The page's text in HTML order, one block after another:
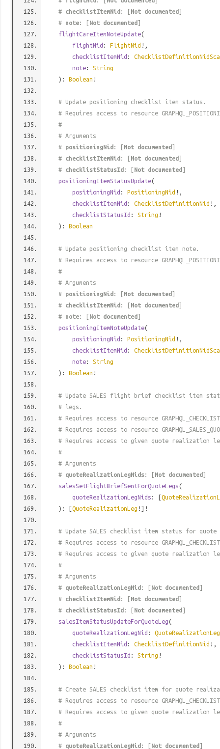
# checklistItemNid : [Not documented ]
# note: [Not documented ]
flightCareItemNoteUpdate(
flightNid : FlightNid !,
checklistItemNid :
note: String
): Boolean !
# Update positioning checklist item status.
# Requires access to resource
#
# Arguments
# positioningNid : [Not documented ]
# checklistItemNid : [Not documented ]
# checklistStatusId : [Not documented ]
positioningItemStatusUpdate(
positioningNid : PositioningNid !,
checklistItemNid : ChecklistDefinitionNid !,
checklistStatusId : String !
): Boolean
# Update positioning checklist item note.
# Requires access to resource
#
# Arguments
# positioningNid : [Not documented ]
# checklistItemNid : [Not documented ]
# note: [Not documented ]
positioningItemNoteUpdate(
positioningNid : PositioningNid !,
checklistItemNid :
note: String
): Boolean !
# Update SALES flight brief checklist item
# legs.
# Requires access to resource
# Requires access to resource
# Requires access to given quote realization
#
# Arguments
# quoteRealizationLegNids: [Not documented ]
salesSetFlightBriefSentForQuoteLegs(
quoteRealizationLegNids : [
): [QuoteRealizationLeg !]!
# Update SALES checklist item status for
# Requires access to resource
# Requires access to given quote realization
#
# Arguments
# quoteRealizationLegNid : [Not documented ]
# checklistItemNid : [Not documented ]
# checklistStatusId : [Not documented ]
salesItemStatusUpdateForQuoteLeg(
quoteRealizationLegNid :
checklistItemNid : ChecklistDefinitionNid !,
checklistStatusId : String !
): Boolean !
# Create SALES checklist item for quote
# Requires access to resource
# Requires access to given quote realization
#
# Arguments
# quoteRealizationLegNid : [Not documented ]